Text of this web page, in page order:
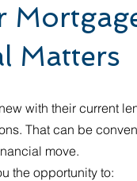
Matters
with their current
That can be
move.
the opportunity to: